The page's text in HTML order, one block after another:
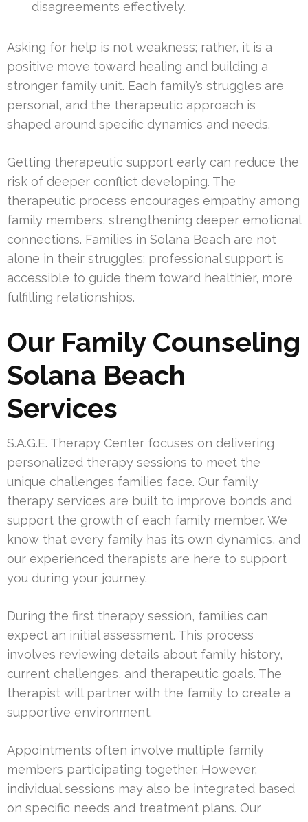
disagreements effectively.
Asking for help is not weakness; rather, it is a
positive move toward healing and building a
stronger family unit. Each family’s struggles are
personal, and the therapeutic approach is
shaped around specific dynamics and needs.
Getting therapeutic support early can reduce the
risk of deeper conflict developing. The
therapeutic process encourages empathy among
family members, strengthening deeper emotional
connections. Families in Solana Beach are not
alone in their struggles; professional support is
accessible to guide them toward healthier, more
fulfilling relationships.
Our Family Counseling
Solana Beach
Services
S.A.G.E. Therapy Center focuses on delivering
personalized therapy sessions to meet the
unique challenges families face. Our family
therapy services are built to improve bonds and
support the growth of each family member. We
know that every family has its own dynamics, and
our experienced therapists are here to support
you during your journey.
During the first therapy session, families can
expect an initial assessment. This process
involves reviewing details about family history,
current challenges, and therapeutic goals. The
therapist will partner with the family to create a
supportive environment.
Appointments often involve multiple family
members participating together. However,
individual sessions may also be integrated based
on specific needs and treatment plans. Our